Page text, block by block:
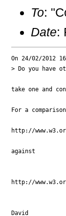
To:
Date:
On 24/02/2012
> Do you have
take one and
For a
http://
against
http://
David